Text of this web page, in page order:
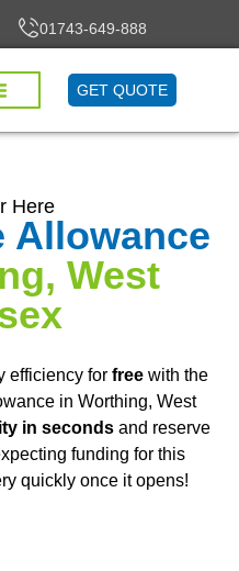
01743-649-888
GET QUOTE
Here
Allowance
West
efficiency for freewith the
in Worthing, West
in seconds and reserve
funding for this
quickly once it opens!